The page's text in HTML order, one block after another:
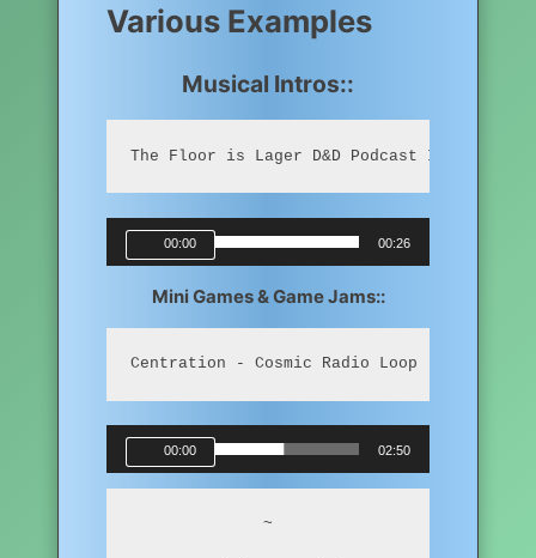
Various Examples
Musical Intros::
The Floor is Lager D&D Podcast Intro
Audio
00:00 00:26
Mini Games & Game Jams::
Centration - Cosmic Radio Loop
Audio
00:00 02:50
~